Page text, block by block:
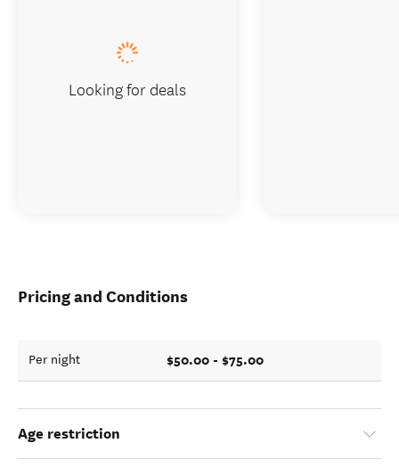
Pricing and Conditions
Per night $50.00 - $75.00
Age restriction
Looking for deals